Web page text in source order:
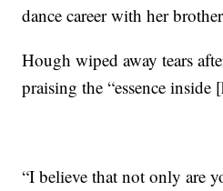
dance career with her
Hough wiped away tears
praising the “essence inside
“I believe that not only are